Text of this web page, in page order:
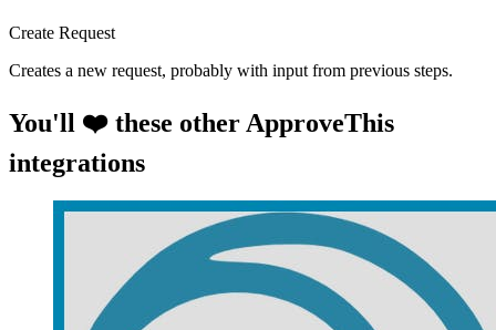
Create Request
Creates a new request, probably with input from previous steps.
You'll ❤️ these other ApproveThis
integrations